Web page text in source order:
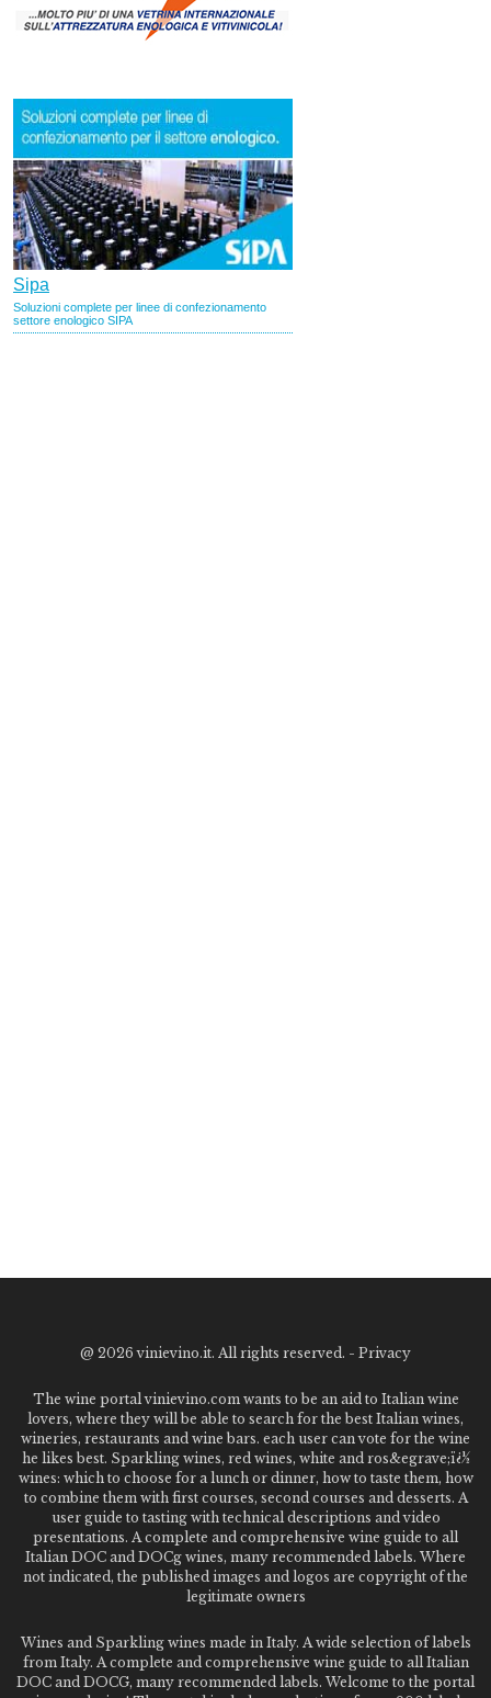
@ 2026 vinievino.it. All rights reserved. - Privacy
The wine portal vinievino.com wants to be an aid to Italian wine
lovers, where they will be able to search for the best Italian wines,
wineries, restaurants and wine bars. each user can vote for the wine
he likes best. Sparkling wines, red wines, white and ros&egrave;ï¿½
wines: which to choose for a lunch or dinner, how to taste them, how
to combine them with first courses, second courses and desserts. A
user guide to tasting with technical descriptions and video
presentations. A complete and comprehensive wine guide to all
Italian DOC and DOCg wines, many recommended labels. Where
not indicated, the published images and logos are copyright of the
legitimate owners
Wines and Sparkling wines made in Italy. A wide selection of labels
from Italy. A complete and comprehensive wine guide to all Italian
DOC and DOCG, many recommended labels. Welcome to the portal